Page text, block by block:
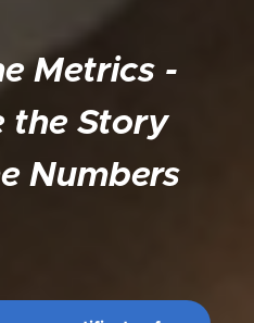
Metrics -
the Story
Numbers